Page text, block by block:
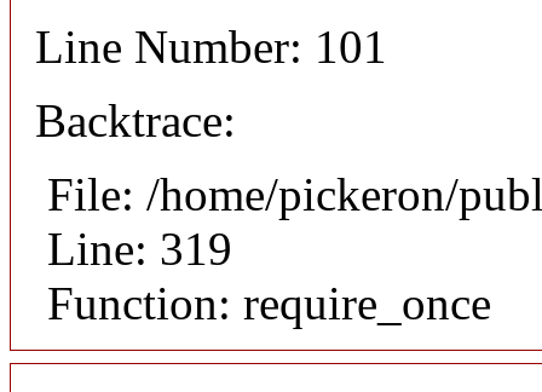
Line Number: 101
Backtrace:
File: /home/pickeron/
Line: 319
Function: require_once